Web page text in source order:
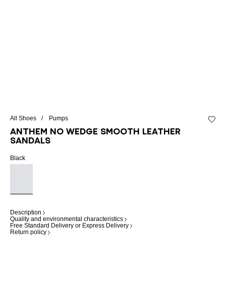
All Shoes Pumps
Anthem No Wedge smooth leather
sandals
Black
Description
Quality and environmental characteristics
Free Standard Delivery or Express Delivery
Return policy